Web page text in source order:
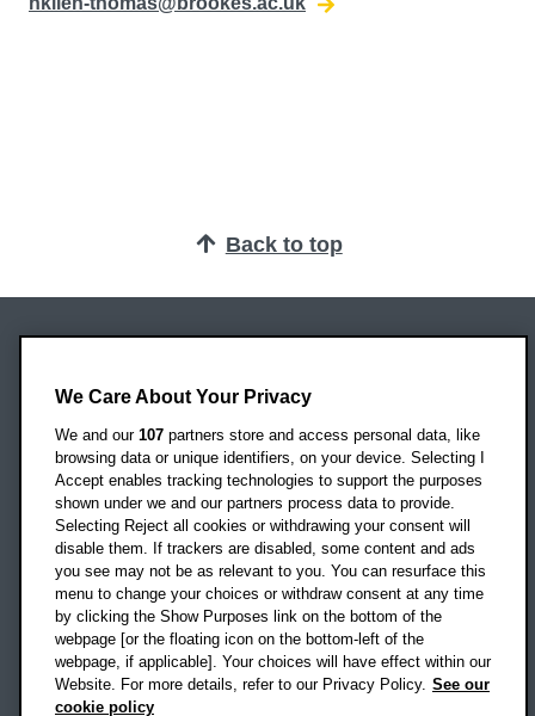
Back to top
Headington Campus
Oxford
OX3 0BP
UK
Campus addresses »
Location map
Social media
We Care About Your Privacy
We and our 107 partners store and access personal data, like
browsing data or unique identifiers, on your device. Selecting I
Accept enables tracking technologies to support the purposes
shown under we and our partners process data to provide.
Selecting Reject all cookies or withdrawing your consent will
disable them. If trackers are disabled, some content and ads
you see may not be as relevant to you. You can resurface this
menu to change your choices or withdraw consent at any time
by clicking the Show Purposes link on the bottom of the
webpage [or the floating icon on the bottom-left of the
webpage, if applicable]. Your choices will have effect within our
Website. For more details, refer to our Privacy Policy. See our
cookie policy